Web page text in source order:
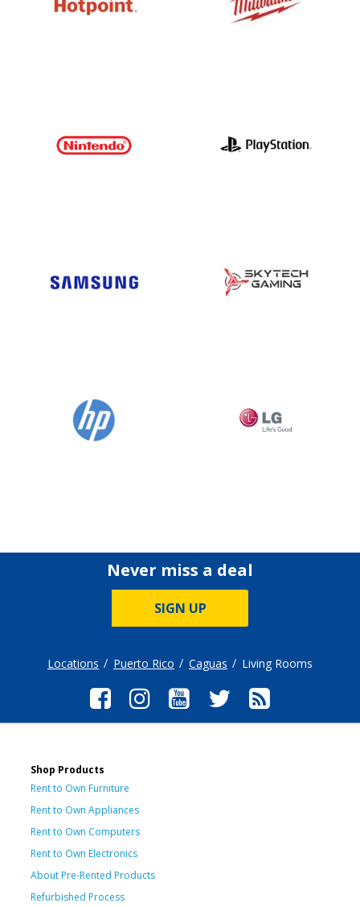
Never miss a deal
SIGN UP
Locations Puerto Rico Caguas Living Rooms
Shop Products
Rent to Own Furniture
Rent to Own Appliances
Rent to Own Computers
Rent to Own Electronics
About Pre-Rented Products
Refurbished Process